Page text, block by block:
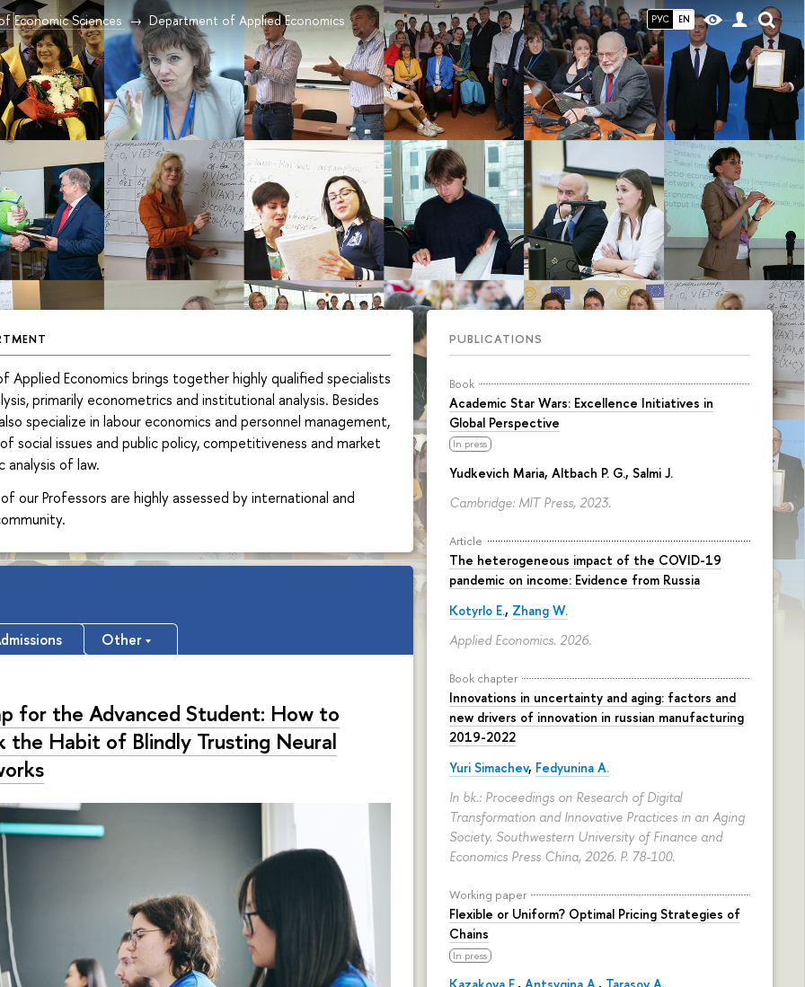
РУС EN
Economic Sciences Department of Applied Economics
PUBLICATIONS
Book
Academic Star Wars: Excellence Initiatives in
Global Perspective
In press
Yudkevich Maria, Altbach P. G., Salmi J.
Cambridge: MIT Press, 2023.
Article
The heterogeneous impact of the COVID-19
pandemic on income: Evidence from Russia
Kotyrlo E., Zhang W.
Applied Economics. 2026.
Book chapter
Innovations in uncertainty and aging: factors and
new drivers of innovation in russian manufacturing
2019-2022
Yuri Simachev, Fedyunina A.
In bk.: Proceedings on Research of Digital
Transformation and Innovative Practices in an Aging
Society. Southwestern University of Finance and
Economics Press China, 2026. P. 78-100.
Working paper
Flexible or Uniform? Optimal Pricing Strategies of
Chains
In press
Kazakova E., Antsygina A., Tarasov A.
Applied Economics brings together highly qualified specialists
primarily econometrics and institutional analysis. Besides
specialize in labour economics and personnel management,
social issues and public policy, competitiveness and market
analysis of law.
our Professors are highly assessed by international and
Other
for the Advanced Student: How to
the Habit of Blindly Trusting Neural